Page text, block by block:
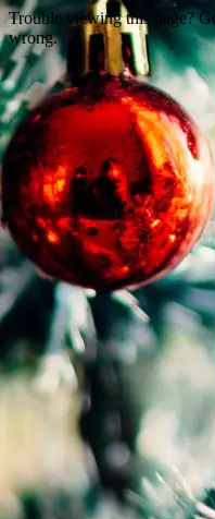
Trouble viewing this page?
wrong.